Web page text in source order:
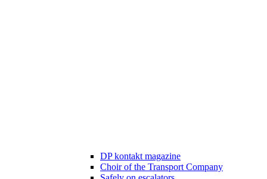
DP kontakt magazine
Choir of the Transport Company